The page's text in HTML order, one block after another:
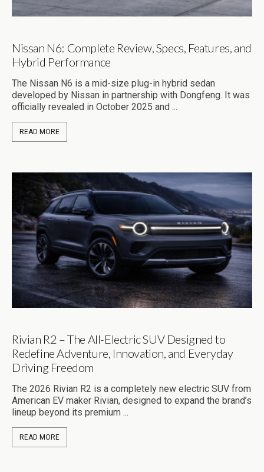
Nissan N6: Complete Review, Specs, Features, and
Hybrid Performance
The Nissan N6 is a mid-size plug-in hybrid sedan
developed by Nissan in partnership with Dongfeng. It was
officially revealed in October 2025 and ...
READ MORE
Rivian R2 – The All-Electric SUV Designed to
Redefine Adventure, Innovation, and Everyday
Driving Freedom
The 2026 Rivian R2 is a completely new electric SUV from
American EV maker Rivian, designed to expand the brand’s
lineup beyond its premium ...
READ MORE